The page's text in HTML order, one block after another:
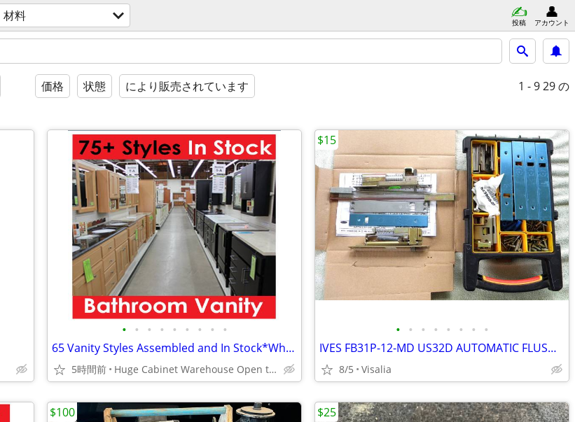
材料 投稿 アカウント
価格 状態 により販売されています 1 - 929 の
• • • • • • • • •
65 Vanity Styles Assembled and In Stock*Why Pay More?
5時間前 Huge Cabinet Warehouse Open to Public
• • • • • • • •
IVES FB31P-12-MD US32D AUTOMATIC FLUSHBOLT METAL DOORS+EXTRA HARDWARE
8/5 Visalia
$15
$100 $25